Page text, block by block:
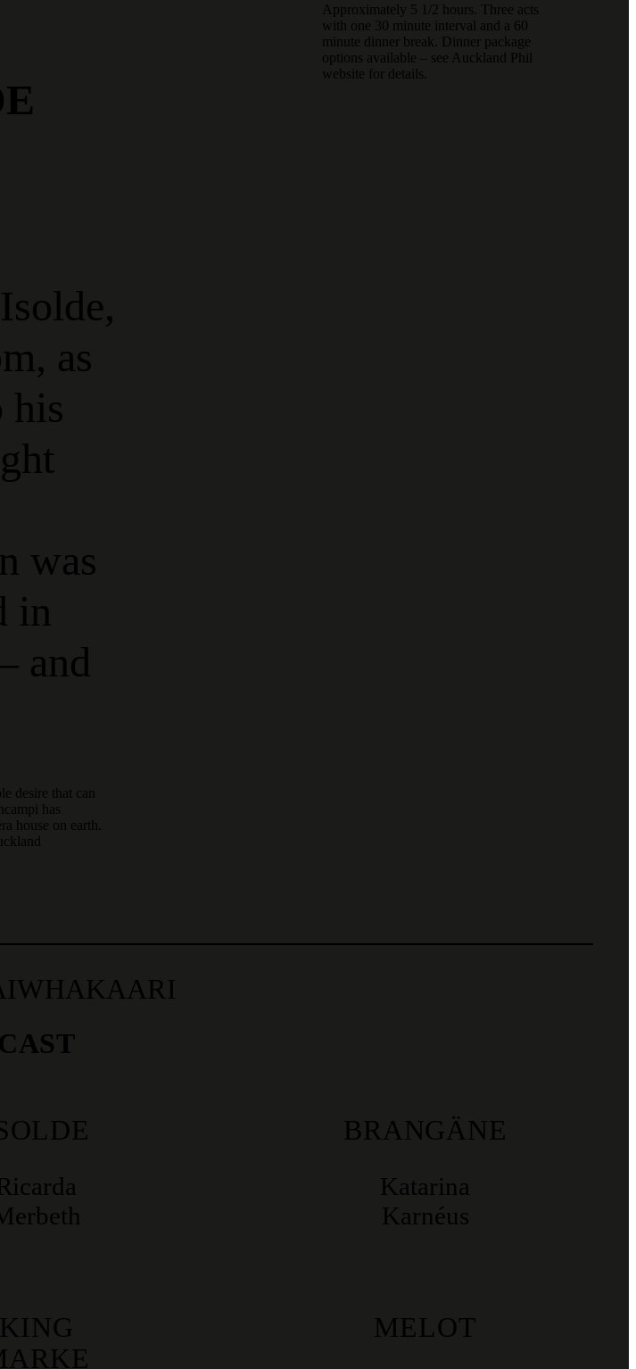
as
his
was
in
and
desire that can
has
house on earth.
Approximately 5 1/2 hours. Three acts
with one 30 minute interval and a 60
minute dinner break. Dinner package
options available – see Auckland Phil
website for details.
CAST
BRANGÄNE
Katarina
Karnéus
KING
MELOT